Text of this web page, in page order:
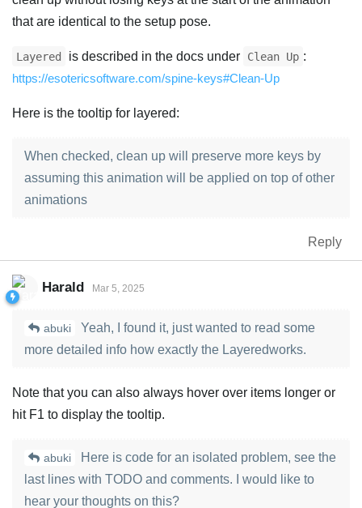
that are identical to the setup pose.
Layered is described in the docs under Clean Up :
https://esotericsoftware.com/spine-keys#Clean-Up
Here is the tooltip for layered:
When checked, clean up will preserve more keys by
assuming this animation will be applied on top of other
animations
Reply
Harald Mar 5, 2025
abuki
Yeah, I found it, just wanted to read some
more detailed info how exactly the Layeredworks.
Note that you can also always hover over items longer or
hit F1 to display the tooltip.
abuki
Here is code for an isolated problem, see the
last lines with TODO and comments. I would like to
hear your thoughts on this?